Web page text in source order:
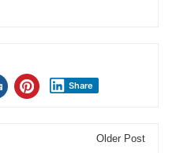
Share
Older Post